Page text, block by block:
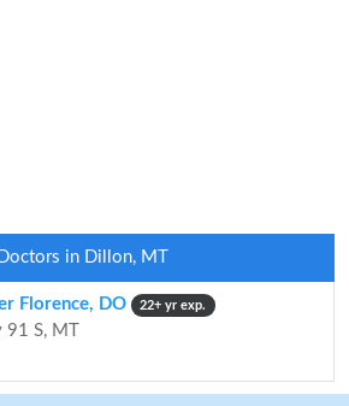
in Dillon, MT
Florence, DO 22+ yr exp.
S, MT